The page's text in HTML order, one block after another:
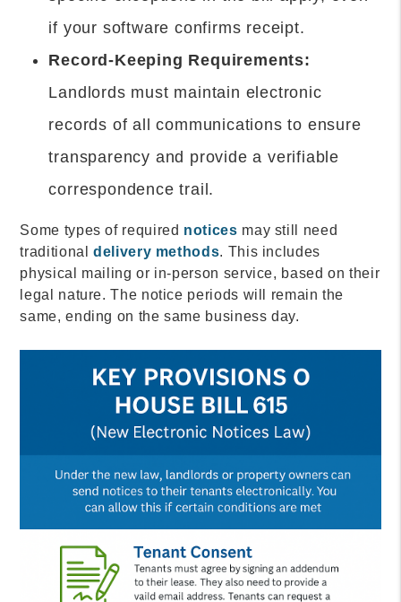
if your software confirms receipt.
Record-Keeping Requirements:
Landlords must maintain electronic
records of all communications to ensure
transparency and provide a verifiable
correspondence trail.
Some types of required notices may still need
traditionaldelivery methods. This includes
physical mailing or in-person service, based on their
legal nature. The notice periods will remain the
same, ending on the same business day.